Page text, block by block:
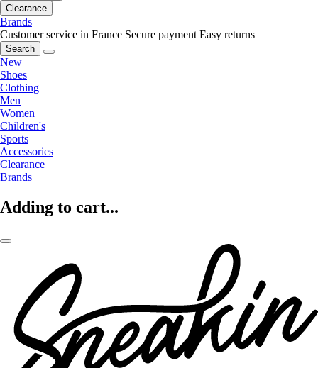
Clearance
Brands
Customer service in France Secure payment Easy returns
Search
New
Shoes
Clothing
Men
Women
Children's
Sports
Accessories
Clearance
Brands
Adding to cart...